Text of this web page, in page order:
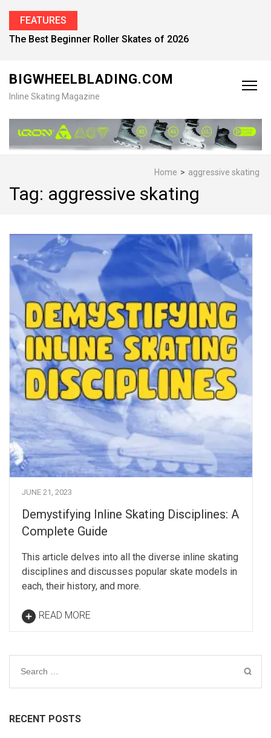
FEATURES
Find the Best Inline Skates for Men in 2026
BIGWHEELBLADING.COM
Inline Skating Magazine
Home > aggressive skating
Tag: aggressive skating
JUNE 21, 2023
Demystifying Inline Skating Disciplines: A
Complete Guide
This article delves into all the diverse inline skating
disciplines and discusses popular skate models in
each, their history, and more.
READ MORE
Search
RECENT POSTS